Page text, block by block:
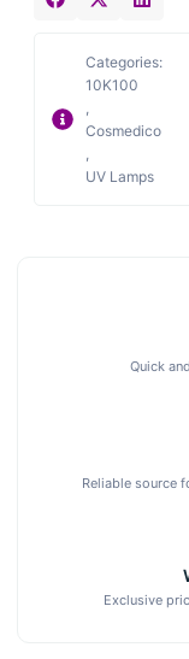
Quick
Reliable source
Exclusive
Categories:
10K100
,
Cosmedico
,
UV Lamps